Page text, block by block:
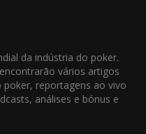
da indústria do poker.
vários artigos
reportagens ao vivo
análises e bónus e